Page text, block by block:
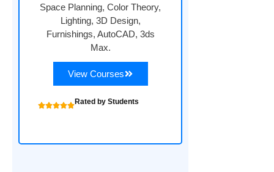
Space Planning, Color Theory,
Lighting, 3D Design,
Furnishings, AutoCAD, 3ds
Max.
View Courses
Rated by Students